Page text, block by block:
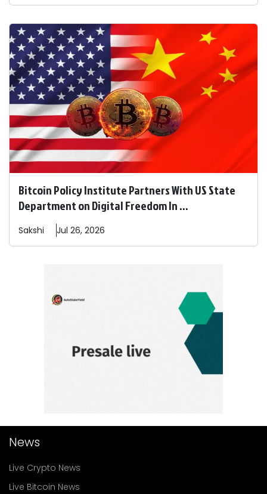
Bitcoin Policy Institute Partners With US State
Department on Digital Freedom In ...
Sakshi Jul 26, 2026
News
Live Crypto News
Live Bitcoin News